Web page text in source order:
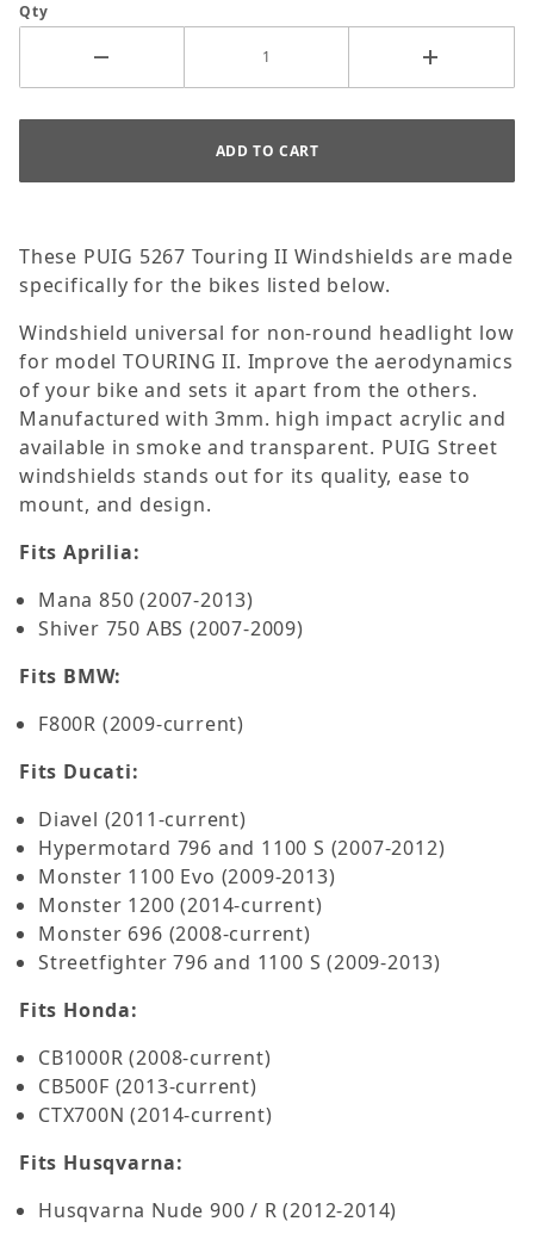
Qty
These PUIG 5267 Touring II Windshields are made
specifically for the bikes listed below.
Windshield universal for non-round headlight low
for model TOURING II. Improve the aerodynamics
of your bike and sets it apart from the others.
Manufactured with 3mm. high impact acrylic and
available in smoke and transparent. PUIG Street
windshields stands out for its quality, ease to
mount, and design.
Fits Aprilia:
Mana 850 (2007-2013)
Shiver 750 ABS (2007-2009)
Fits BMW:
F800R (2009-current)
Fits Ducati:
Diavel (2011-current)
Hypermotard 796 and 1100 S (2007-2012)
Monster 1100 Evo (2009-2013)
Monster 1200 (2014-current)
Monster 696 (2008-current)
Streetfighter 796 and 1100 S (2009-2013)
Fits Honda:
CB1000R (2008-current)
CB500F (2013-current)
CTX700N (2014-current)
Fits Husqvarna:
Husqvarna Nude 900 / R (2012-2014)